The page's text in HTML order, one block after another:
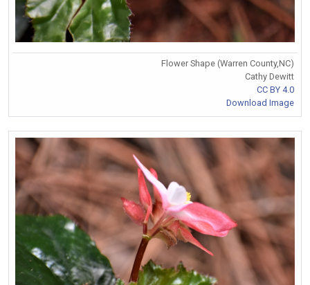
Flower Shape (Warren County,NC)
Cathy Dewitt
CC BY 4.0
Download Image